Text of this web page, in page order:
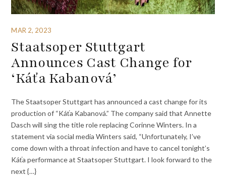
MAR 2, 2023
Staatsoper Stuttgart
Announces Cast Change for
‘Káťa Kabanová’
The Staatsoper Stuttgart has announced a cast change for its
production of “Káťa Kabanová.” The company said that Annette
Dasch will sing the title role replacing Corinne Winters. In a
statement via social media Winters said, “Unfortunately, I’ve
come down with a throat infection and have to cancel tonight’s
Káťa performance at Staatsoper Stuttgart. I look forward to the
next {…}